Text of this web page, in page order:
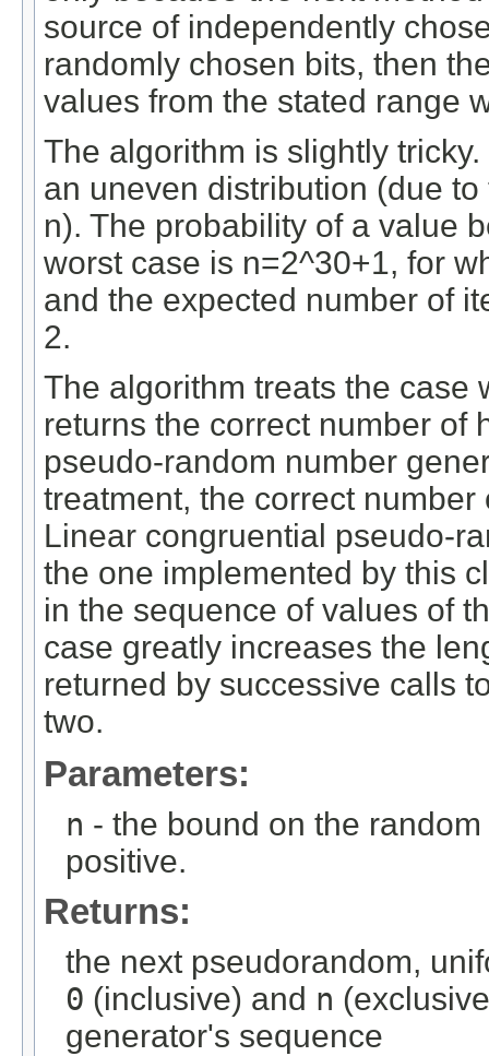
source of independently
randomly chosen bits, then
values from the stated range
The algorithm is slightly
an uneven distribution (due
n). The probability of a value
worst case is n=2^30+1, for
and the expected number of
2.
The algorithm treats the case
returns the correct number of
pseudo-random number
treatment, the correct
Linear congruential pseudo-
the one implemented by this
in the sequence of values of
case greatly increases the
returned by successive calls
two.
Parameters:
n - the bound on the
positive.
Returns:
the next pseudorandom,
0 (inclusive) and n
generator's sequence